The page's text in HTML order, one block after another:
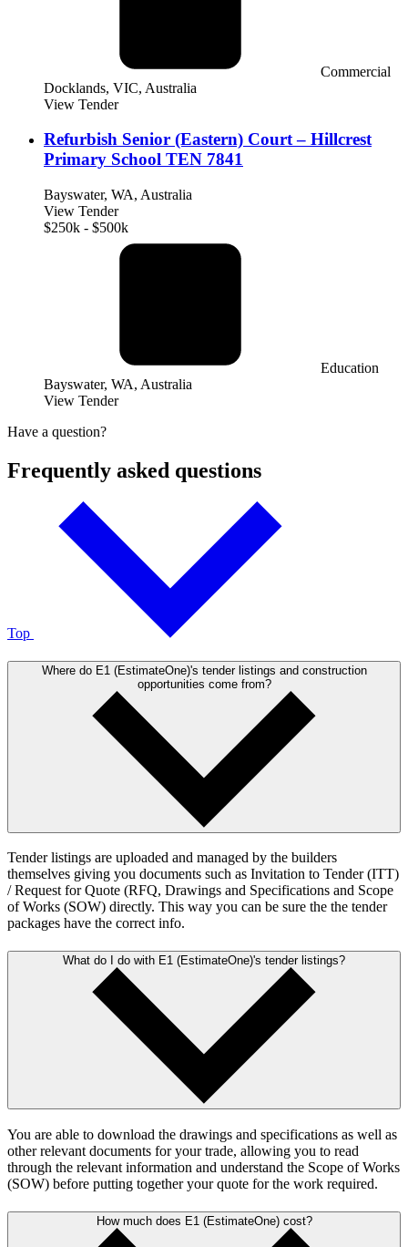
Commercial
Docklands, VIC, Australia
View Tender
Refurbish Senior (Eastern) Court – Hillcrest
Primary School TEN 7841
Bayswater, WA, Australia
View Tender
$250k - $500k
Education
Bayswater, WA, Australia
View Tender
Have a question?
Frequently asked questions
Top
Where do E1 (EstimateOne)'s tender listings and construction
opportunities come from?
Tender listings are uploaded and managed by the builders
themselves giving you documents such as Invitation to Tender (ITT)
/ Request for Quote (RFQ, Drawings and Specifications and Scope
of Works (SOW) directly. This way you can be sure the the tender
packages have the correct info.
What do I do with E1 (EstimateOne)'s tender listings?
You are able to download the drawings and specifications as well as
other relevant documents for your trade, allowing you to read
through the relevant information and understand the Scope of Works
(SOW) before putting together your quote for the work required.
How much does E1 (EstimateOne) cost?